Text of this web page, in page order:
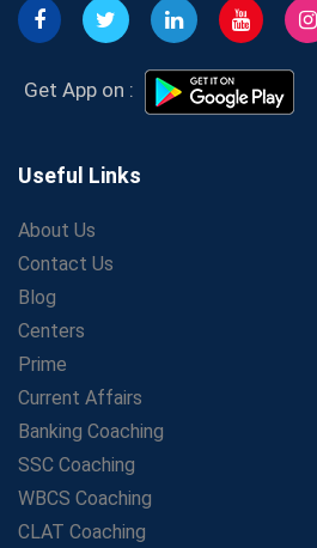
Affordable SSC Avision Coaching
Coaching – Which Works?
Get Bank Job Ready: Ultimate
Personal Journey
Growth Strategies
Proven Tips from SSC Coaching
LIC Agent Development Officer
Study Guide
Maximizing ROI in Education: The
SSC Preparation 2025: Coaching,
Time Management
How Avision Institute Became
WBCS Aspirants
No Fear: Overcome Bank Exams
Get App on :
Useful Links
About Us
Contact Us
Blog
Centers
Prime
Current Affairs
Banking Coaching
SSC Coaching
WBCS Coaching
CLAT Coaching